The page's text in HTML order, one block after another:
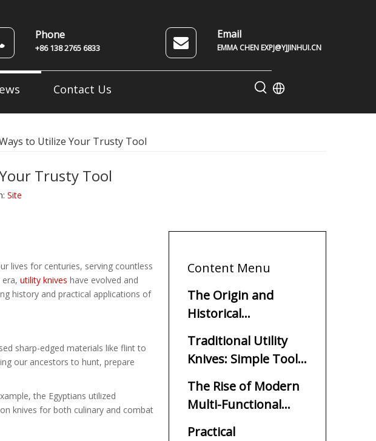
Phone
+86 138 2765 6833
Email
EMMA CHEN EXPJ@YJJINHUI.CN
Contact Us
to Utilize Your Trusty Tool
Trusty Tool
Site
lives for centuries, serving countless
utility knives have evolved and
history and practical applications of
sharp-edged materials like flint to
our ancestors to hunt, prepare
the Egyptians utilized
knives for both culinary and combat
Content Menu
The Origin and
Historical
Significance of Utility
Knives
Traditional Utility
Knives: Simple Tools
for Specific Tasks
The Rise of Modern
Multi-Functional
Utility Knives
Practical